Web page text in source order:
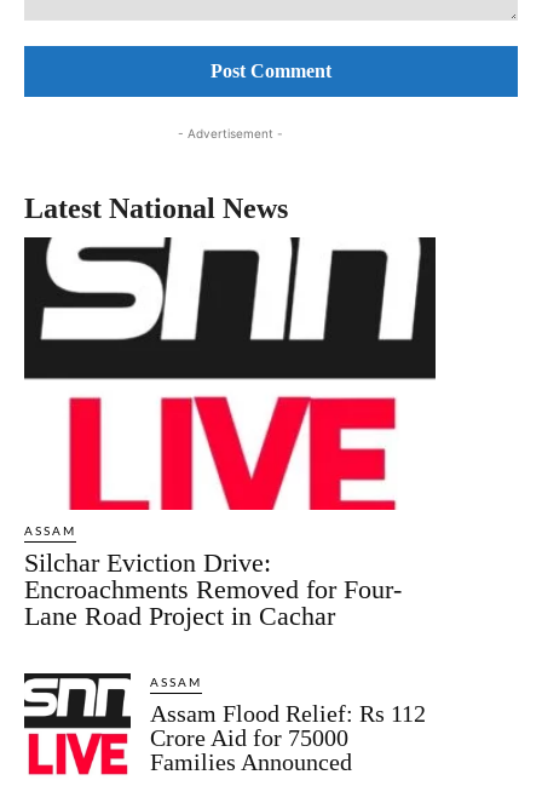
- Advertisement -
Latest National News
ASSAM
Silchar Eviction Drive:
Encroachments Removed for Four-
Lane Road Project in Cachar
ASSAM
Assam Flood Relief: Rs 112
Crore Aid for 75000
Families Announced